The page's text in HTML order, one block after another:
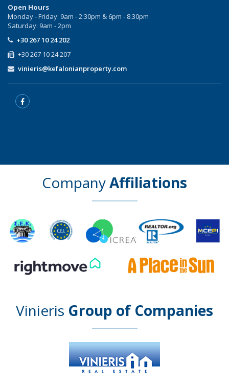
Open Hours
Monday - Friday: 9am - 2:30pm & 6pm - 8.30pm
Saturday: 9am - 2pm
+30 267 10 24 202
+30 267 10 24 207
vinieris@kefalonianproperty.com
CompanyAffiliations
Vinieris Group of Companies